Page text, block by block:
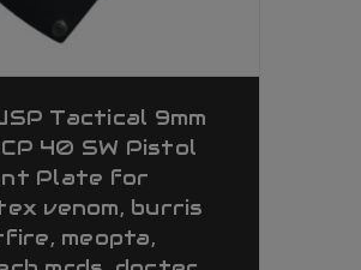
Tactical 9mm
40 SW Pistol
Plate for
venom, burris
meopta,